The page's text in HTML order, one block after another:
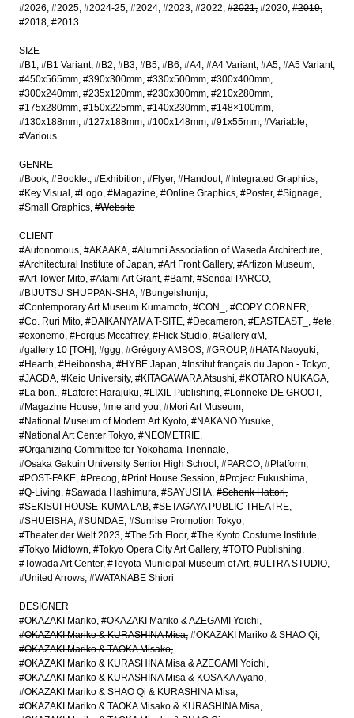
#2026 #2025 #2024-25 #2024 #2023 #2022 #2021 #2020 #2019
#2018 #2013
SIZE
#B1 #B1 Variant #B2 #B3 #B5 #B6 #A4 #A4 Variant #A5 #A5 Variant
#450x565mm #390x300mm #330x500mm #300x400mm
#300x240mm #235x120mm #230x300mm #210x280mm
#175x280mm #150x225mm #140x230mm #148×100mm
#130x188mm #127x188mm #100x148mm #91x55mm #Variable
#Various
GENRE
#Book #Booklet #Exhibition #Flyer #Handout #Integrated Graphics
#Key Visual
#Logo #Magazine #Online Graphics #Poster #Signage
#Small Graphics #Website
CLIENT
#Autonomous #AKAAKA #Alumni Association of Waseda Architecture
#Architectural Institute of Japan #Art Front Gallery #Artizon Museum
#Art Tower Mito #Atami Art Grant #Bamf #Sendai PARCO
#BIJUTSU SHUPPAN-SHA #Bungeishunju
#Contemporary Art Museum Kumamoto #CON_
#COPY CORNER
#Co. Ruri Mito #DAIKANYAMA T-SITE #Decameron #EASTEAST_
#ete
#exonemo #Fergus Mccaffrey #Flick Studio #Gallery αM
#gallery 10 [TOH] #ggg #Grégory AMBOS #GROUP #HATA Naoyuki
#Hearth #Heibonsha #HYBE Japan #Institut français du Japon - Tokyo
#JAGDA #Keio University #KITAGAWARA Atsushi #KOTARO NUKAGA
#La bon. #Laforet Harajuku #LIXIL Publishing #Lonneke DE GROOT
#Magazine House #me and you #Mori Art Museum
#National Museum of Modern Art Kyoto #NAKANO Yusuke
#National Art Center Tokyo #NEOMETRIE
#Organizing Committee for Yokohama Triennale
#Osaka Gakuin University Senior High School
#PARCO #Platform
#POST-FAKE #Precog #Print House Session #Project Fukushima
#Q-Living #Sawada Hashimura #SAYUSHA #Schenk Hattori
#SEKISUI HOUSE-KUMA LAB #SETAGAYA PUBLIC THEATRE
#SHUEISHA #SUNDAE #Sunrise Promotion Tokyo
#Theater der Welt 2023 #The 5th Floor #The Kyoto Costume Institute
#Tokyo Midtown #Tokyo Opera City Art Gallery #TOTO Publishing
#Towada Art Center #Toyota Municipal Museum of Art #ULTRA STUDIO
#United Arrows #WATANABE Shiori
DESIGNER
#OKAZAKI Mariko #OKAZAKI Mariko & AZEGAMI Yoichi
#OKAZAKI Mariko & KURASHINA Misa #OKAZAKI Mariko & SHAO Qi
#OKAZAKI Mariko & TAOKA Misako
#OKAZAKI Mariko & KURASHINA Misa & AZEGAMI Yoichi
#OKAZAKI Mariko & KURASHINA Misa & KOSAKA Ayano
#OKAZAKI Mariko & SHAO Qi & KURASHINA Misa
#OKAZAKI Mariko & TAOKA Misako & KURASHINA Misa